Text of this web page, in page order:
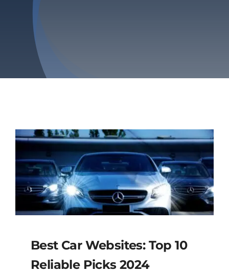
Privacy Policy
Refund & Returns
Best Car Websites: Top 10
Reliable Picks 2024